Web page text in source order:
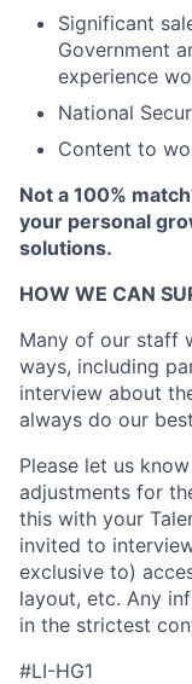
Significant
Government
experience
National
Content to
Not a 100%
your personal
solutions.
HOW WE CAN
Many of our staff
ways, including
interview about
always do our
Please let us
adjustments for
this with your
invited to
exclusive to)
layout, etc. Any
in the strictest
#LI-HG1